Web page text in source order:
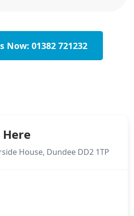
Now: 01382 721232
Here
House, Dundee DD2 1TP